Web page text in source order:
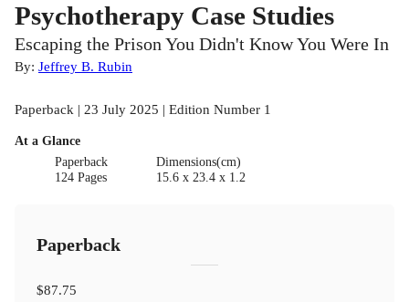
Psychotherapy Case Studies
Escaping the Prison You Didn't Know You Were In
By: Jeffrey B. Rubin
Paperback | 23 July 2025 | Edition Number 1
At a Glance
Paperback
124 Pages
Dimensions(cm)
15.6 x 23.4 x 1.2
Paperback
$87.75